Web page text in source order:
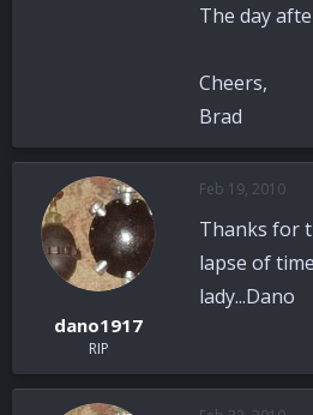
The day
Cheers,
Brad
dano1917
RIP
Feb 19, 2010
Thanks for
lapse of
lady...Dano